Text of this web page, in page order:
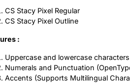
CS Stacy Pixel Regular
CS Stacy Pixel Outline
:
Uppercase and lowercase characters
Numerals and Punctuation
Accents (Supports Multilingual